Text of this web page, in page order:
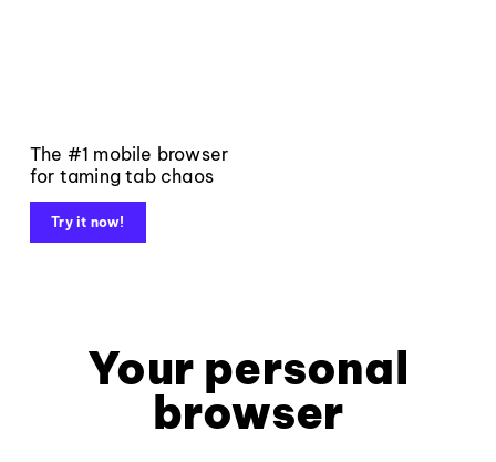
The #1 mobile browser
for taming tab chaos
Try it now!
Your personal
browser